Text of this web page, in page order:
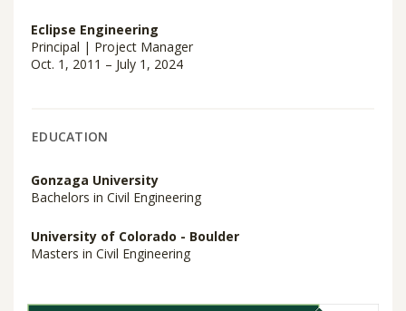
Eclipse Engineering
Principal | Project Manager
Oct. 1, 2011 – July 1, 2024
EDUCATION
Gonzaga University
Bachelors in Civil Engineering
University of Colorado - Boulder
Masters in Civil Engineering